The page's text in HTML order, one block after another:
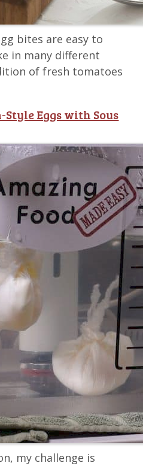
bites are easy to
in many different
of fresh tomatoes
Eggs with Sous
my challenge is